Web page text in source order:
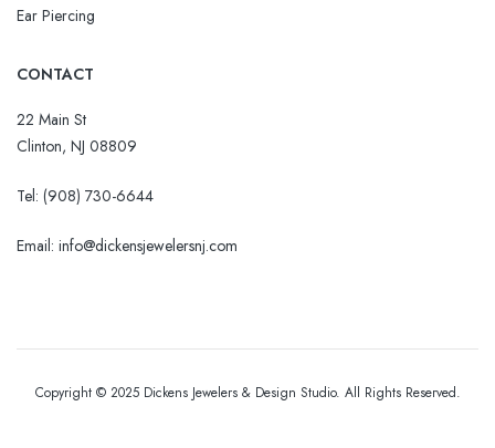
Ear Piercing
CONTACT
22 Main St
Clinton, NJ 08809
Tel: (908) 730-6644
Email: info@dickensjewelersnj.com
Copyright © 2025 Dickens Jewelers & Design Studio. All Rights Reserved.